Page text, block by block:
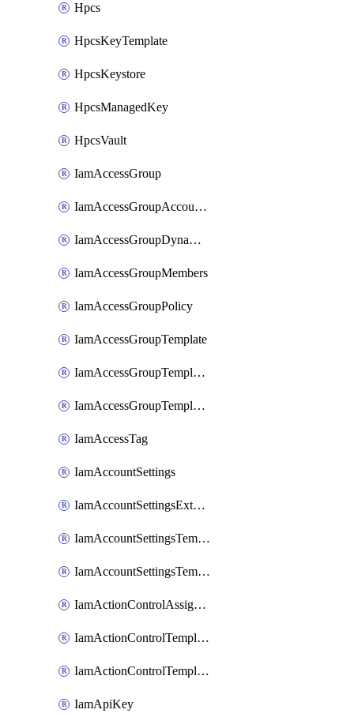
Hpcs
HpcsKeyTemplate
HpcsKeystore
HpcsManagedKey
HpcsVault
IamAccessGroup
IamAccessGroupAccountSettings
IamAccessGroupDynamicRule
IamAccessGroupMembers
IamAccessGroupPolicy
IamAccessGroupTemplate
IamAccessGroupTemplateAssignment
IamAccessGroupTemplateVersion
IamAccessTag
IamAccountSettings
IamAccountSettingsExternalInteraction
IamAccountSettingsTemplate
IamAccountSettingsTemplateAssignment
IamActionControlAssignment
IamActionControlTemplate
IamActionControlTemplateVersion
IamApiKey